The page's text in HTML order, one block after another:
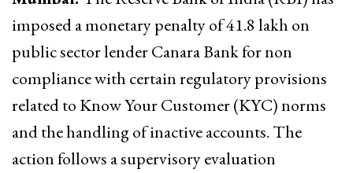
imposed a monetary penalty of ₹41.8 lakh on
public sector lender Canara Bank for non
compliance with certain regulatory provisions
related to Know Your Customer (KYC) norms
and the handling of inactive accounts. The
action follows a supervisory evaluation